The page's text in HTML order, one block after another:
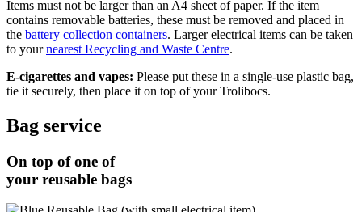
Items must not be larger than an A4 sheet of paper. If the item
contains removable batteries, these must be removed and placed in
the battery collection containers. Larger electrical items can be taken
to yournearest Recycling and Waste Centre.
E-cigarettes and vapes: Please put these in a single-use plastic bag,
tie it securely, then place it on top of your Trolibocs.
Bag service
On top of one of
your reusable bags